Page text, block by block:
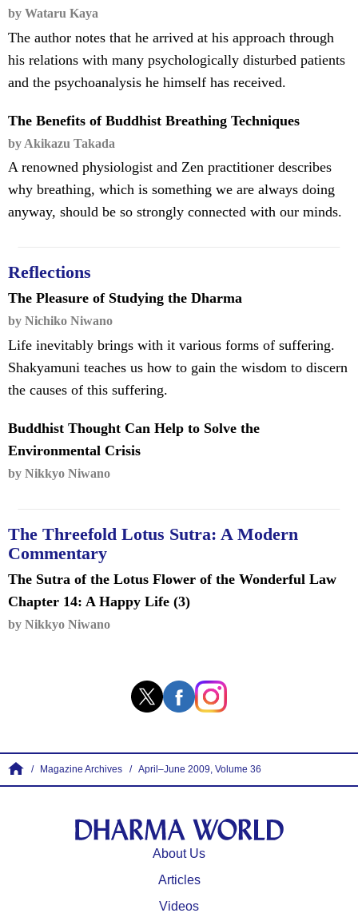
by Wataru Kaya
The author notes that he arrived at his approach through
his relations with many psychologically disturbed patients
and the psychoanalysis he himself has received.
The Benefits of Buddhist Breathing Techniques
by Akikazu Takada
A renowned physiologist and Zen practitioner describes
why breathing, which is something we are always doing
anyway, should be so strongly connected with our minds.
Reflections
The Pleasure of Studying the Dharma
by Nichiko Niwano
Life inevitably brings with it various forms of suffering.
Shakyamuni teaches us how to gain the wisdom to discern
the causes of this suffering.
Buddhist Thought Can Help to Solve the
Environmental Crisis
by Nikkyo Niwano
The Threefold Lotus Sutra: A Modern
Commentary
The Sutra of the Lotus Flower of the Wonderful Law
Chapter 14: A Happy Life (3)
by Nikkyo Niwano
Magazine Archives April–June 2009, Volume 36
About Us
⁩Articles
Videos